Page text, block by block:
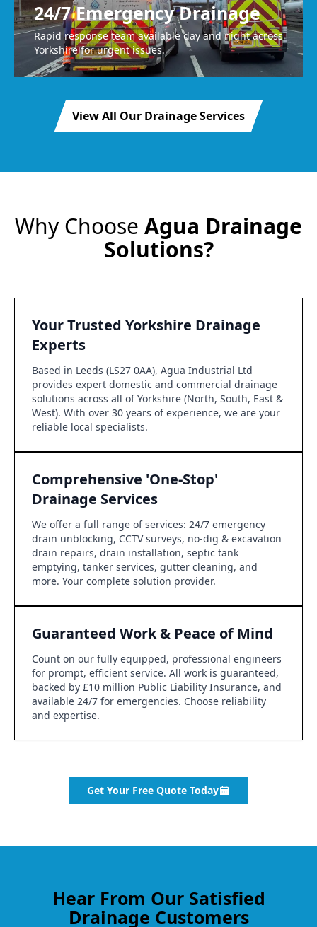
24/7 Emergency Drainage
Rapid response team available day and night across
Yorkshire for urgent issues.
View All Our Drainage Services
Why Choose Agua Drainage
Solutions?
Your Trusted Yorkshire Drainage
Experts
Based in Leeds (LS27 0AA), Agua Industrial Ltd
provides expert domestic and commercial drainage
solutions across all of Yorkshire (North, South, East &
West). With over 30 years of experience, we are your
reliable local specialists.
Comprehensive 'One-Stop'
Drainage Services
We offer a full range of services: 24/7 emergency
drain unblocking, CCTV surveys, no-dig & excavation
drain repairs, drain installation, septic tank
emptying, tanker services, gutter cleaning, and
more. Your complete solution provider.
Guaranteed Work & Peace of Mind
Count on our fully equipped, professional engineers
for prompt, efficient service. All work is guaranteed,
backed by £10 million Public Liability Insurance, and
available 24/7 for emergencies. Choose reliability
and expertise.
Get Your Free Quote Today
Hear From Our Satisfied
Drainage Customers